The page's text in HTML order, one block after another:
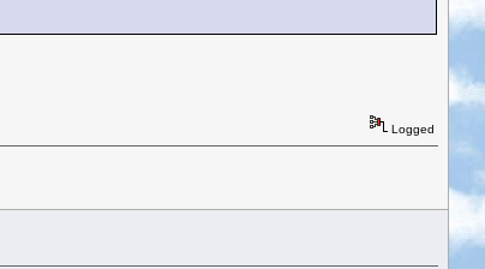
Logged